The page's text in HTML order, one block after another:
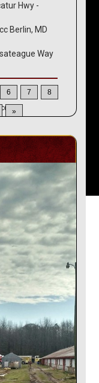
Hwy -
Berlin, MD
Way
6 7 8
»